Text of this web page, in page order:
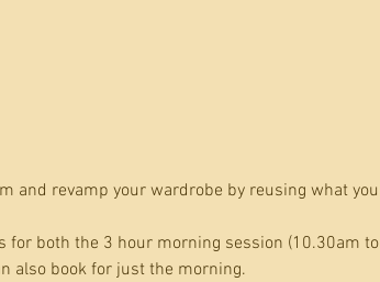
and revamp your wardrobe by reusing what you
for both the 3 hour morning session (10.30am to
also book for just the morning.